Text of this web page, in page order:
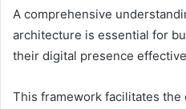
A comprehensive
architecture is essential for
their digital presence
This framework facilitates